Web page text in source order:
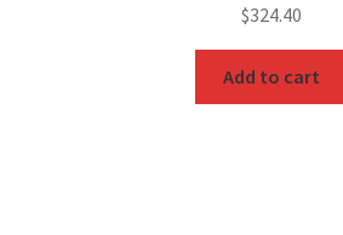
$324.40
Add to cart